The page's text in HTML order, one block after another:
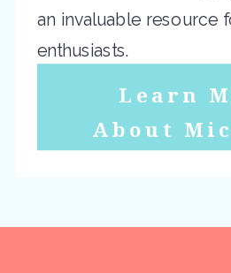
Learn
About
an invaluable resource
enthusiasts.